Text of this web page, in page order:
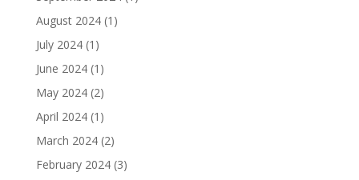
August 2024(1)
July 2024(1)
June 2024(1)
May 2024(2)
April 2024(1)
March 2024(2)
February 2024(3)